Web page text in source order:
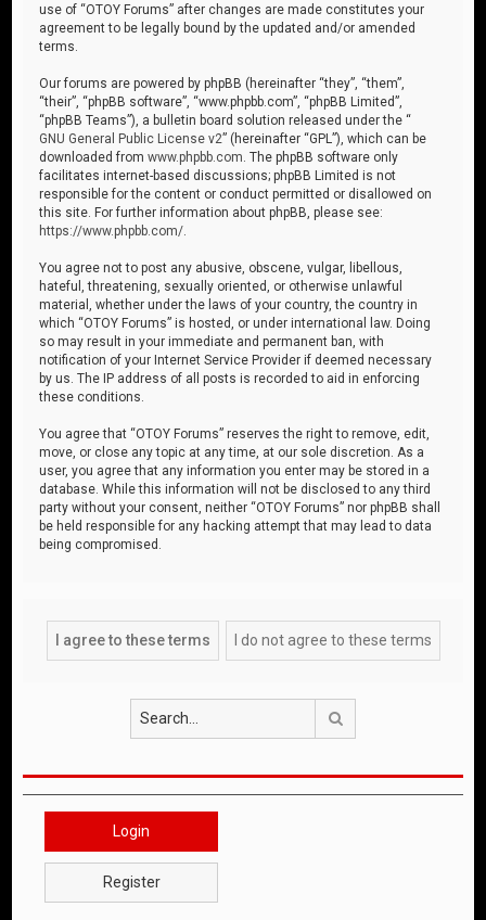
use of “OTOY Forums” after changes are made constitutes your
agreement to be legally bound by the updated and/or amended
terms.
Our forums are powered by phpBB (hereinafter “they”, “them”,
“their”, “phpBB software”, “www.phpbb.com”, “phpBB Limited”,
“phpBB Teams”), a bulletin board solution released under the “
GNU General Public License v2” (hereinafter “GPL”), which can be
downloaded fromwww.phpbb.com . The phpBB software only
facilitates internet-based discussions; phpBB Limited is not
responsible for the content or conduct permitted or disallowed on
this site. For further information about phpBB, please see:
https://www.phpbb.com/
You agree not to post any abusive, obscene, vulgar, libellous,
hateful, threatening, sexually oriented, or otherwise unlawful
material, whether under the laws of your country, the country in
which “OTOY Forums” is hosted, or under international law. Doing
so may result in your immediate and permanent ban, with
notification of your Internet Service Provider if deemed necessary
by us. The IP address of all posts is recorded to aid in enforcing
these conditions.
You agree that “OTOY Forums” reserves the right to remove, edit,
move, or close any topic at any time, at our sole discretion. As a
user, you agree that any information you enter may be stored in a
database. While this information will not be disclosed to any third
party without your consent, neither “OTOY Forums” nor phpBB shall
be held responsible for any hacking attempt that may lead to data
being compromised.
Login
Register